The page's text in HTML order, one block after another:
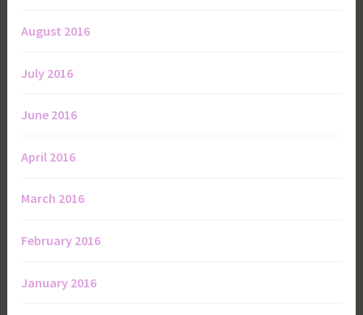
August 2016
July 2016
June 2016
April 2016
March 2016
February 2016
January 2016